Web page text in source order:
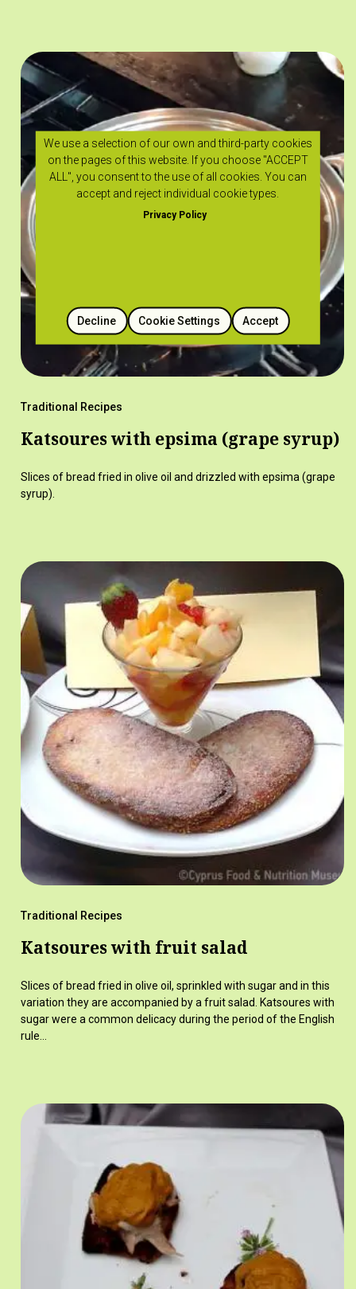
Traditional Recipes
Katsoures with epsima (grape syrup)
Slices of bread fried in olive oil and drizzled with epsima (grape
syrup).
Traditional Recipes
Katsoures with fruit salad
Slices of bread fried in olive oil, sprinkled with sugar and in this
variation they are accompanied by a fruit salad. Katsoures with
sugar were a common delicacy during the period of the English
rule…
We use a selection of our own and third-party cookies
on the pages of this website. If you choose "ACCEPT
ALL", you consent to the use of all cookies. You can
accept and reject individual cookie types.
Privacy Policy
Cookie Settings
Decline Accept